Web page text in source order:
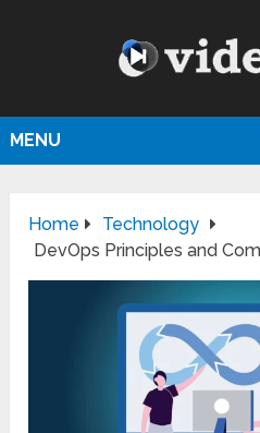
MENU
Home
Technology
DevOps Principles and